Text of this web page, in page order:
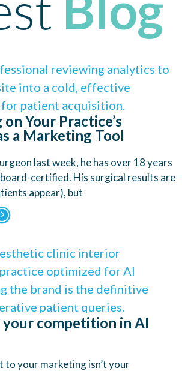
Your Practice’s
a Marketing Tool
last week, he has over 18 years
certified. His surgical results are
appear), but
competition in AI
to your marketing isn’t your